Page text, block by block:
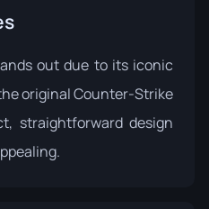
out due to its iconic
original Counter-Strike
straightforward design